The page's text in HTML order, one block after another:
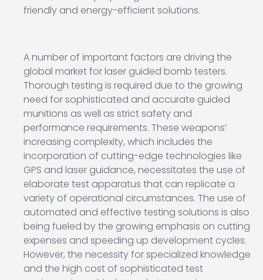
friendly and energy-efficient solutions.
A number of important factors are driving the
global market for laser guided bomb testers.
Thorough testing is required due to the growing
need for sophisticated and accurate guided
munitions as well as strict safety and
performance requirements. These weapons’
increasing complexity, which includes the
incorporation of cutting-edge technologies like
GPS and laser guidance, necessitates the use of
elaborate test apparatus that can replicate a
variety of operational circumstances. The use of
automated and effective testing solutions is also
being fueled by the growing emphasis on cutting
expenses and speeding up development cycles.
However, the necessity for specialized knowledge
and the high cost of sophisticated test